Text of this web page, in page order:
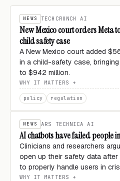
NEWS TECHCRUNCH AI
New Mexico court orders Meta
child safety case
A New Mexico court added
in a child-safety case,
to $942 million.
WHY IT MATTERS
policy regulation
NEWS ARS TECHNICA AI
AI chatbots have failed people
Clinicians and researchers
open up their safety data
to properly handle users in
WHY IT MATTERS